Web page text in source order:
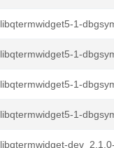
libqtermwidget5-1-
libqtermwidget5-1-
libqtermwidget5-1-
libqtermwidget5-1-
libqtermwidget-